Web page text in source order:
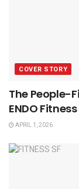
COVER STORY
The People-
ENDO Fitness
APRIL 1, 2026